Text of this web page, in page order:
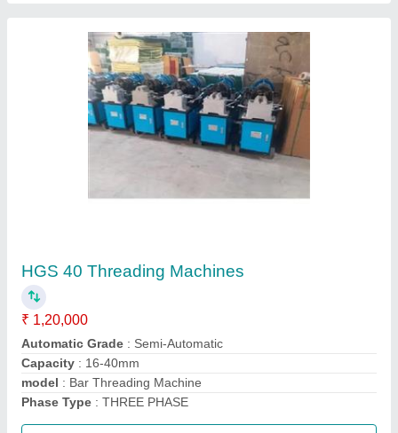
₹ 30,000
Features: Impeccable Finish, Optimum Quality
Frequency: 50
Material: Mild Steel And Stainless steel
model : Electric Screed Vibrator
Call Now